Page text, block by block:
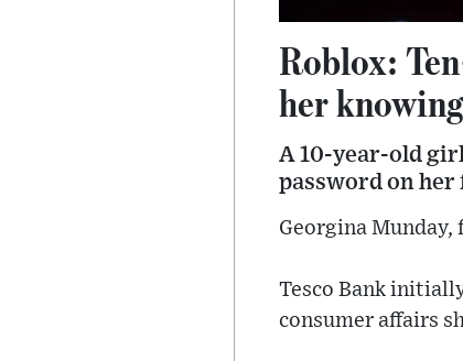
Roblox:
her knowing
A 10-year-old
password on
Georgina
Tesco Bank
consumer affairs